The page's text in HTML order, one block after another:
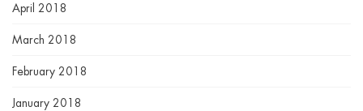
April 2018
March 2018
February 2018
January 2018